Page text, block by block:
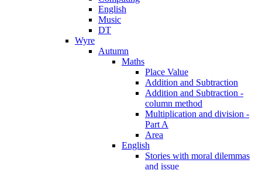
English
Music
DT
Wyre
Autumn
Maths
Place Value
Addition and Subtraction
Addition and Subtraction -
column method
Multiplication and division -
Part A
Area
English
Stories with moral dilemmas
and issue